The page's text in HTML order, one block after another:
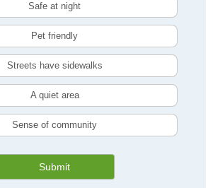
Safe at night
Pet friendly
Streets have sidewalks
A quiet area
Sense of community
Submit